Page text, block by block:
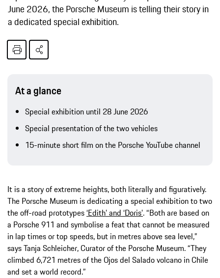
June 2026, the Porsche Museum is telling their story in
a dedicated special exhibition.
At a glance
Special exhibition until 28 June 2026
Special presentation of the two vehicles
15-minute short film on the Porsche YouTube channel
It is a story of extreme heights, both literally and figuratively.
The Porsche Museum is dedicating a special exhibition to two
the off-road prototypes‘Edith’ and ‘Doris’. “Both are based on
a Porsche 911 and symbolise a feat that cannot be measured
in lap times or top speeds, but in metres above sea level,”
says Tanja Schleicher, Curator of the Porsche Museum. “They
climbed 6,721 metres of the Ojos del Salado volcano in Chile
and set a world record.”